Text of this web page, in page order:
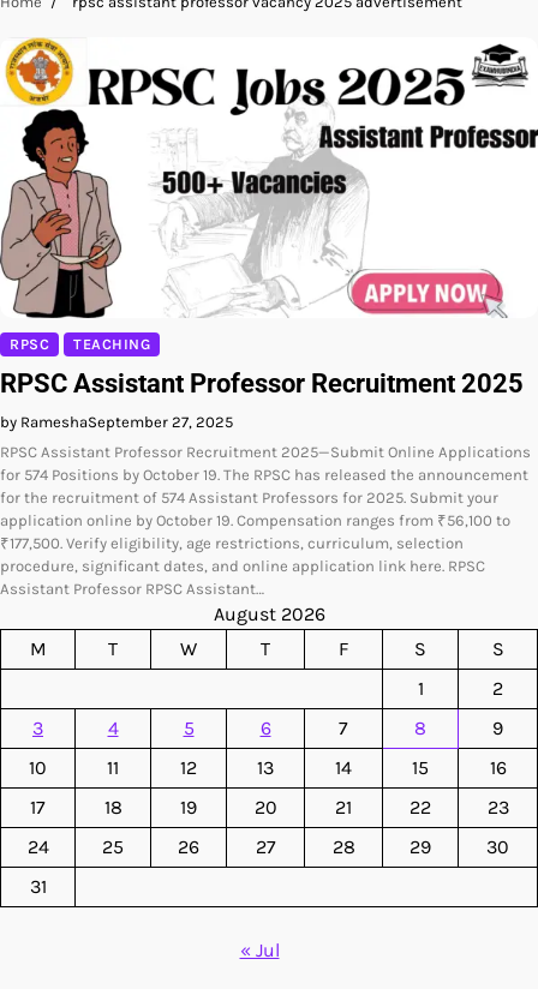
RPSC TEACHING
RPSC Assistant Professor Recruitment 2025
by RameshaSeptember 27, 2025
RPSC Assistant Professor Recruitment 2025—Submit Online Applications
for 574 Positions by October 19. The RPSC has released the announcement
for the recruitment of 574 Assistant Professors for 2025. Submit your
application online by October 19. Compensation ranges from ₹56,100 to
₹177,500. Verify eligibility, age restrictions, curriculum, selection
procedure, significant dates, and online application link here. RPSC
Assistant Professor RPSC Assistant…
August 2026
M
T W T F S
S
1
2
3
4 5 6 7 8
9
10
11 12 13 14 15
16
17
18 19 20 21 22
23
24
25 26 27 28 29
30
31
« Jul